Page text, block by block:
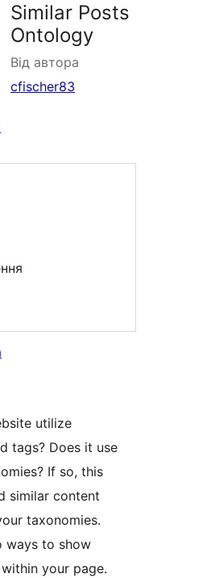
Similar Posts
Ontology
Від автора
cfischer83
utilize
tags? Does it use
If so, this
similar content
taxonomies.
ways to show
your page.